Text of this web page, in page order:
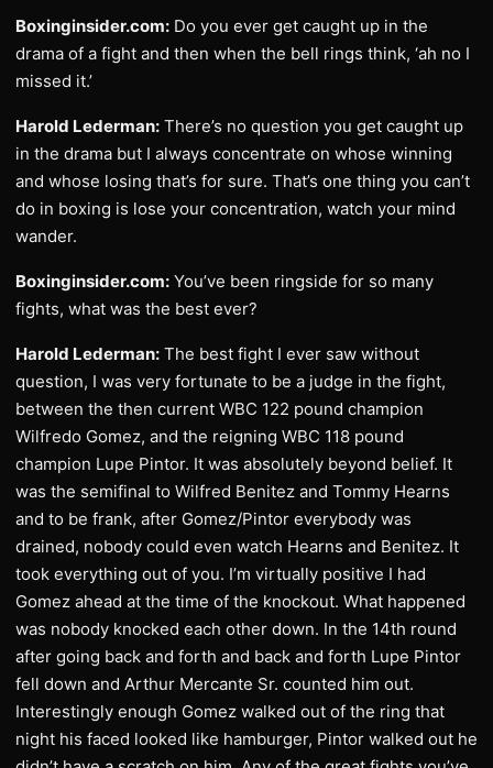
Boxinginsider.com: Do you ever get caught up in the
drama of a fight and then when the bell rings think, ‘ah no I
missed it.’
Harold Lederman: There’s no question you get caught up
in the drama but I always concentrate on whose winning
and whose losing that’s for sure. That’s one thing you can’t
do in boxing is lose your concentration, watch your mind
wander.
Boxinginsider.com: You’ve been ringside for so many
fights, what was the best ever?
Harold Lederman: The best fight I ever saw without
question, I was very fortunate to be a judge in the fight,
between the then current WBC 122 pound champion
Wilfredo Gomez, and the reigning WBC 118 pound
champion Lupe Pintor. It was absolutely beyond belief. It
was the semifinal to Wilfred Benitez and Tommy Hearns
and to be frank, after Gomez/Pintor everybody was
drained, nobody could even watch Hearns and Benitez. It
took everything out of you. I’m virtually positive I had
Gomez ahead at the time of the knockout. What happened
was nobody knocked each other down. In the 14th round
after going back and forth and back and forth Lupe Pintor
fell down and Arthur Mercante Sr. counted him out.
Interestingly enough Gomez walked out of the ring that
night his faced looked like hamburger, Pintor walked out he